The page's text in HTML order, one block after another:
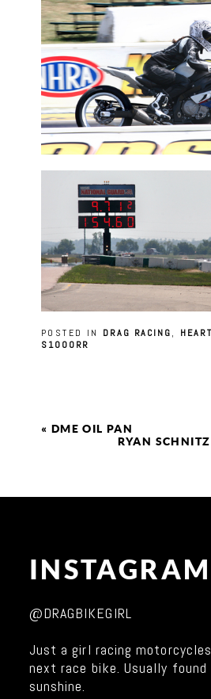
POSTED IN DRAG RACING,
S1000RR
« DME OIL PAN
RYAN
INSTAGRAM
@DRAGBIKEGIRL
Just a girl racing
next race bike. Usually
sunshine.